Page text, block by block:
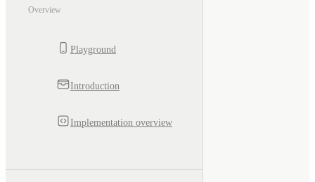
Overview
Playground
Introduction
Implementation overview